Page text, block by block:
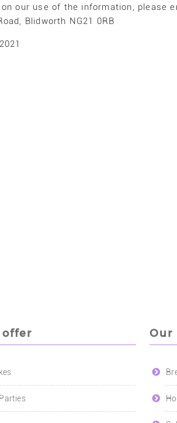
our use of the information, please
Blidworth NG21 0RB
offer Our